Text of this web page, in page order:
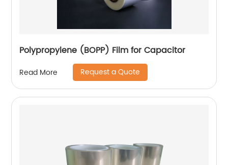
Polypropylene (BOPP) Film for Capacitor
Read More Request a Quote